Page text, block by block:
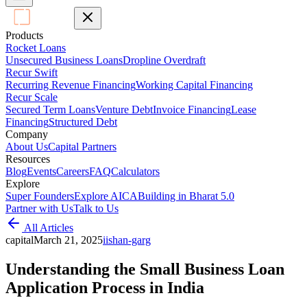
Products
Rocket Loans
Unsecured Business LoansDropline Overdraft
Recur Swift
Recurring Revenue FinancingWorking Capital Financing
Recur Scale
Secured Term LoansVenture DebtInvoice FinancingLease
FinancingStructured Debt
Company
About UsCapital Partners
Resources
BlogEventsCareersFAQCalculators
Explore
Super FoundersExplore AICABuilding in Bharat 5.0
Partner with UsTalk to Us
All Articles
capitalMarch 21, 2025iishan-garg
Understanding the Small Business Loan
Application Process in India